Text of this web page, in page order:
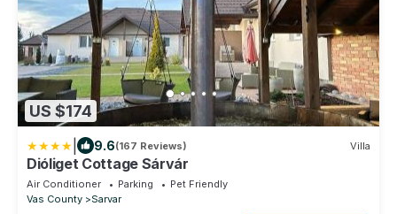
US $174
9.6(167 Reviews) Villa
Dióliget Cottage Sárvár
Air Conditioner Parking
Pet Friendly
Vas County
Sarvar